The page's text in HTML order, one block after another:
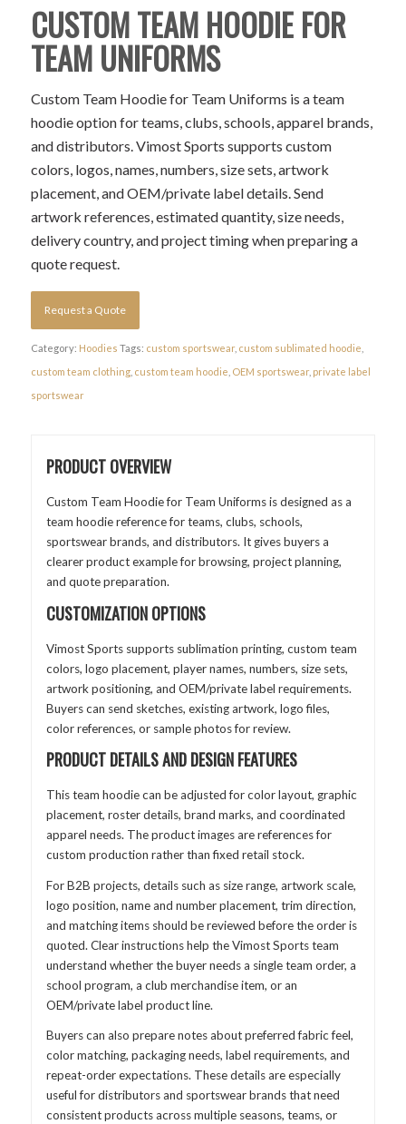
CUSTOM TEAM HOODIE FOR
TEAM UNIFORMS
Custom Team Hoodie for Team Uniforms is a team
hoodie option for teams, clubs, schools, apparel brands,
and distributors. Vimost Sports supports custom
colors, logos, names, numbers, size sets, artwork
placement, and OEM/private label details. Send
artwork references, estimated quantity, size needs,
delivery country, and project timing when preparing a
quote request.
Request a Quote
Category: Hoodies Tags: custom sportswear, custom sublimated hoodie
custom team clothing, custom team hoodie OEM sportswear, private label
sportswear
PRODUCT OVERVIEW
Custom Team Hoodie for Team Uniforms is designed as a
team hoodie reference for teams, clubs, schools,
sportswear brands, and distributors. It gives buyers a
clearer product example for browsing, project planning,
and quote preparation.
CUSTOMIZATION OPTIONS
Vimost Sports supports sublimation printing, custom team
colors, logo placement, player names, numbers, size sets,
artwork positioning, and OEM/private label requirements.
Buyers can send sketches, existing artwork, logo files,
color references, or sample photos for review.
PRODUCT DETAILS AND DESIGN FEATURES
This team hoodie can be adjusted for color layout, graphic
placement, roster details, brand marks, and coordinated
apparel needs. The product images are references for
custom production rather than fixed retail stock.
For B2B projects, details such as size range, artwork scale,
logo position, name and number placement, trim direction,
and matching items should be reviewed before the order is
quoted. Clear instructions help the Vimost Sports team
understand whether the buyer needs a single team order, a
school program, a club merchandise item, or an
OEM/private label product line.
Buyers can also prepare notes about preferred fabric feel,
color matching, packaging needs, label requirements, and
repeat-order expectations. These details are especially
useful for distributors and sportswear brands that need
consistent products across multiple seasons, teams, or